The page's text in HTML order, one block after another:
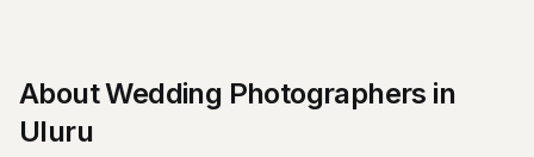
AboutWedding Photographers in
Uluru